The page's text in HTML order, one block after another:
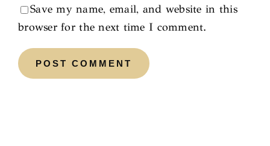
Save my name, email, and website in this
browser for the next time I comment.